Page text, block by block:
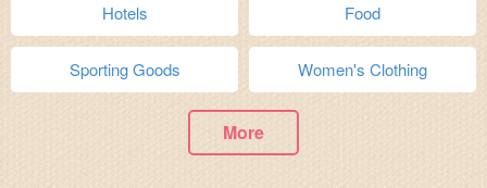
Hotels Food
Sporting Goods Women's Clothing
More